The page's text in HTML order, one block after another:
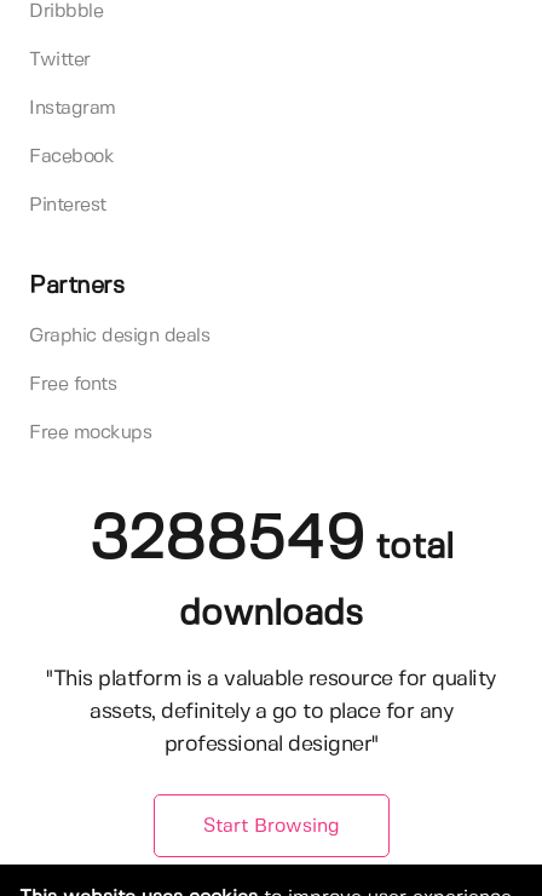
Dribbble
Twitter
Instagram
Facebook
Pinterest
Partners
Graphic design deals
Free fonts
Free mockups
3288549 total
downloads
"This platform is a valuable resource for quality
assets, definitely a go to place for any
professional designer"
Start Browsing